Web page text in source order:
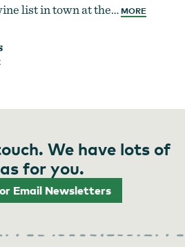
list in town at the… MORE
We have lots of
for you.
Email Newsletters